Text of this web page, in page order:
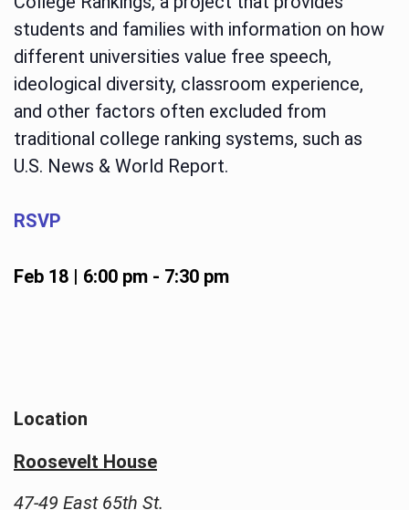
students and families with information on how
different universities value free speech,
ideological diversity, classroom experience,
and other factors often excluded from
traditional college ranking systems, such as
U.S. News & World Report.
RSVP
Feb 18 | 6:00 pm- 7:30 pm
Location
Roosevelt House
47-49 East 65th St.